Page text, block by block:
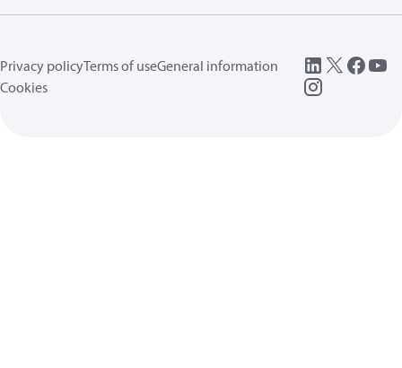
Privacy policyTerms of useGeneral information
Cookies